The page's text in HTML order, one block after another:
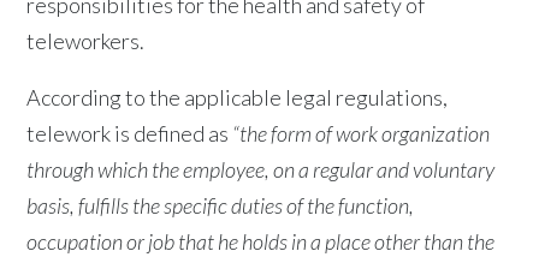
teleworkers.
According to the applicable legal regulations,
telework is defined as “the form of work organization
through which the employee, on a regular and voluntary
basis, fulfills the specific duties of the function,
occupation or job that he holds in a place other than the